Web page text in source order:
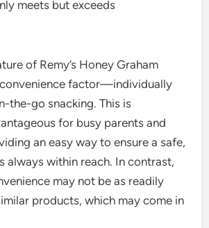
meets but exceeds
of Remy’s Honey Graham
factor—individually
the-go snacking. This is
for busy parents and
an easy way to ensure a safe,
always within reach. In contrast,
may not be as readily
products, which may come in